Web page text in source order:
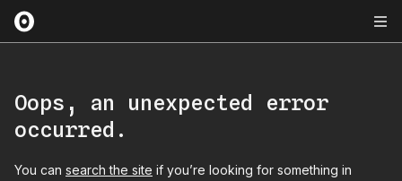
Oops, an unexpected error
occurred.
You can search the site if you’re looking for something in